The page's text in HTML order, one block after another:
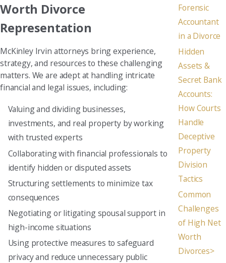
Worth Divorce
Representation
McKinley Irvin attorneys bring experience,
strategy, and resources to these challenging
matters. We are adept at handling intricate
financial and legal issues, including:
Valuing and dividing businesses,
investments, and real property by working
with trusted experts
Collaborating with financial professionals to
identify hidden or disputed assets
Structuring settlements to minimize tax
consequences
Negotiating or litigating spousal support in
high-income situations
Using protective measures to safeguard
privacy and reduce unnecessary public
Forensic
Accountant
in a Divorce
Hidden
Assets &
Secret Bank
Accounts:
How Courts
Handle
Deceptive
Property
Division
Tactics
Common
Challenges
of High Net
Worth
Divorces>